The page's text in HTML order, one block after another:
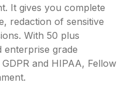
It gives you complete
redaction of sensitive
With 50 plus
enterprise grade
and HIPAA, Fellow